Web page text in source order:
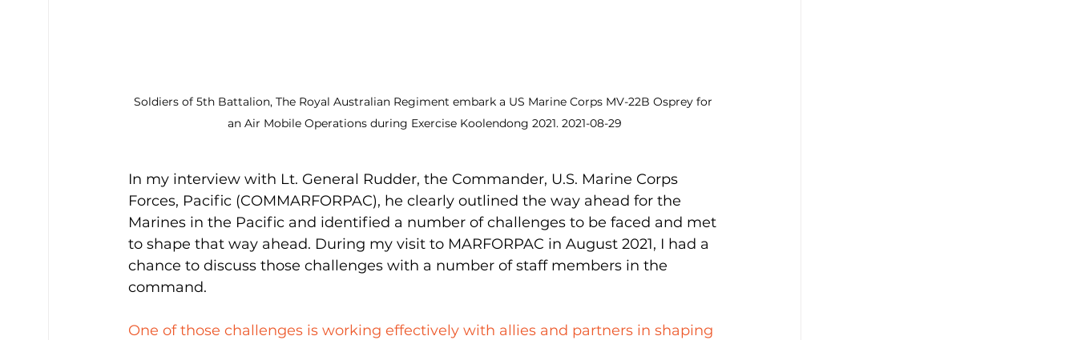
Soldiers of 5th Battalion, The Royal Australian Regiment embark a US Marine Corps MV-22B Osprey for
an Air Mobile Operations during Exercise Koolendong 2021. 2021-08-29
In my interview with Lt. General Rudder, the Commander, U.S. Marine Corps
Forces, Pacific (COMMARFORPAC), he clearly outlined the way ahead for the
Marines in the Pacific and identified a number of challenges to be faced and met
to shape that way ahead. During my visit to MARFORPAC in August 2021, I had a
chance to discuss those challenges with a number of staff members in the
command.
One of those challenges is working effectively with allies and partners in shaping